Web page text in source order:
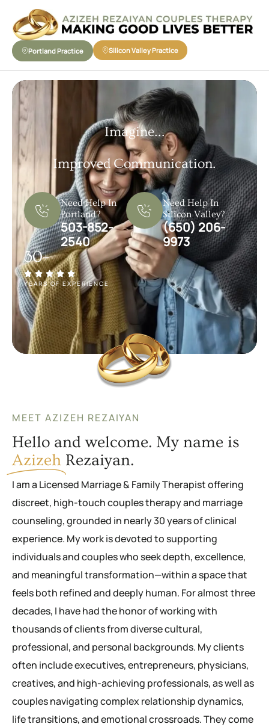
Portland Practice Silicon Valley Practice
Imagine...
Improved Communication.
Need Help In
Portland?
503-852-
2540
Need Help In
Silicon Valley?
(650) 206-
9973
30+
YEARS OF EXPERIENCE
MEET AZIZEH REZAIYAN
Hello and welcome. My name is
Azizeh Rezaiyan.
I am a Licensed Marriage & Family Therapist offering
discreet, high-touch couples therapy and marriage
counseling, grounded in nearly 30 years of clinical
experience. My work is devoted to supporting
individuals and couples who seek depth, excellence,
and meaningful transformation—within a space that
feels both refined and deeply human. For almost three
decades, I have had the honor of working with
thousands of clients from diverse cultural,
professional, and personal backgrounds. My clients
often include executives, entrepreneurs, physicians,
creatives, and high-achieving professionals, as well as
couples navigating complex relationship dynamics,
life transitions, and emotional crossroads. They come